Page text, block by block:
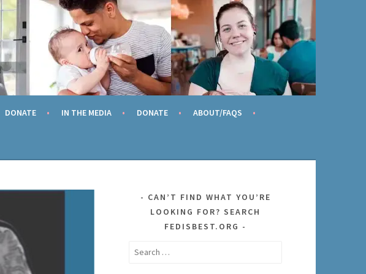
AND WITHOUT SHAME
DONATE IN THE MEDIA DONATE ABOUT/FAQS
CAN’T FIND WHAT YOU’RE
LOOKING FOR? SEARCH
FEDISBEST.ORG
Search